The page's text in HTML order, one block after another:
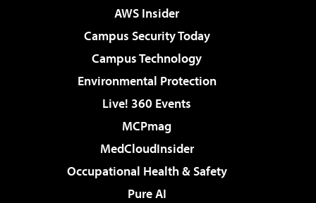
AWS Insider
Campus Security Today
Campus Technology
Environmental Protection
Live! 360 Events
MCPmag
MedCloudInsider
Occupational Health & Safety
Pure AI